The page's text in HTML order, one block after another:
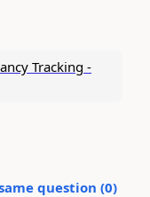
question (0)